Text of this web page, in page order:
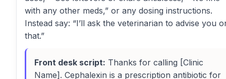
with any other meds,” or any dosing instructions.
Instead say: “I’ll ask the veterinarian to advise you
that.”
Front desk script: Thanks for calling [Clinic
Name]. Cephalexin is a prescription antibiotic for